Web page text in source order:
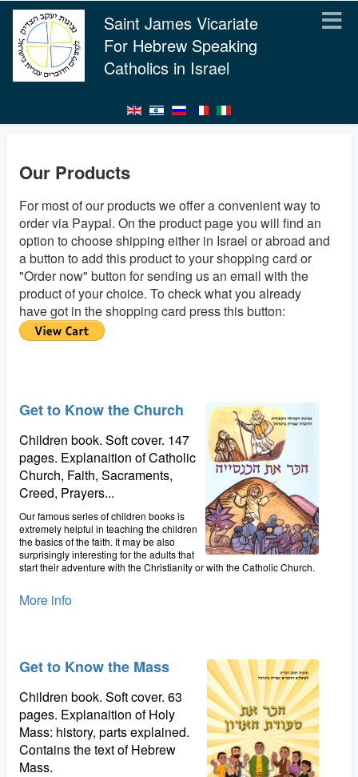
Saint James Vicariate
For Hebrew Speaking
Catholics in Israel
Our Products
For most of our products we offer a convenient way to
order via Paypal. On the product page you will find an
option to choose shipping either in Israel or abroad and
a button to add this product to your shopping card or
"Order now" button for sending us an email with the
product of your choice. To check what you already
have got in the shopping card press this button:
Get to Know the Church
Children book. Soft cover. 147
pages. Explanaition of Catholic
Church, Faith, Sacraments,
Creed, Prayers...
Our famous series of children books is
extremely helpful in teaching the children
the basics of the faith. It may be also
surprisingly interesting for the adults that
start their adventure with the Christianity or with the Catholic Church.
More info
Get to Know the Mass
Children book. Soft cover. 63
pages. Explanaition of Holy
Mass: history, parts explained.
Contains the text of Hebrew
Mass.